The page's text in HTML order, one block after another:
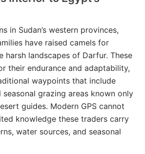
in Sudan’s western provinces,
have raised camels for
harsh landscapes of Darfur. These
their endurance and adaptability,
waypoints that include
seasonal grazing areas known only
guides. Modern GPS cannot
knowledge these traders carry
water sources, and seasonal